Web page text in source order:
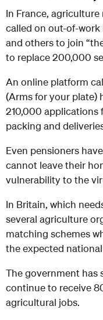
In France,
called on out-of-work
and others to join
to replace 200,000
An online platform
(Arms for your plate)
210,000 applications
packing and
Even pensioners
cannot leave their
vulnerability to the
In Britain, which
several agriculture
matching schemes
the expected
The government has
continue to receive
agricultural jobs.